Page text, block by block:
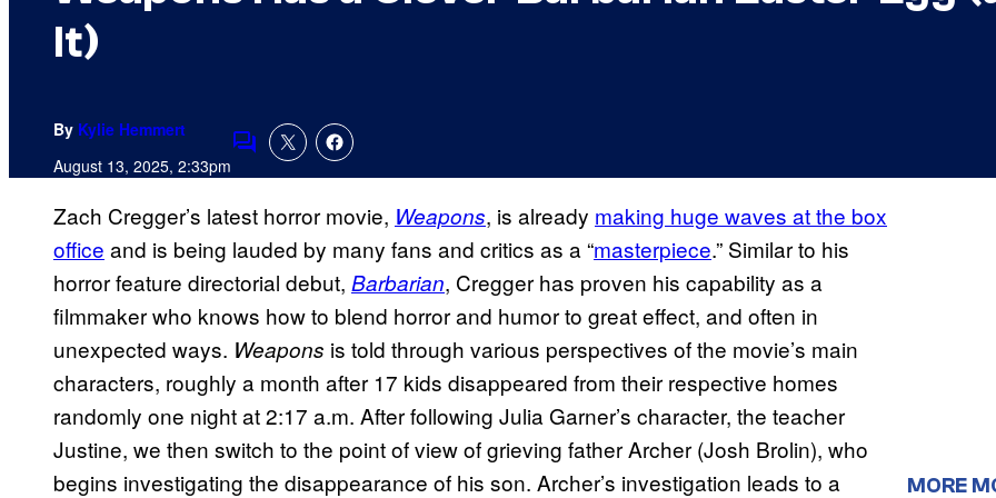
It)
By Kylie Hemmert
August 13, 2025, 2:33pmComments
Zach Cregger’s latest horror movie, Weapons, is already making huge waves at the box
office and is being lauded by many fans and critics as a “masterpiece.” Similar to his
horror feature directorial debut, Barbarian, Cregger has proven his capability as a
filmmaker who knows how to blend horror and humor to great effect, and often in
unexpected ways. Weapons is told through various perspectives of the movie’s main
characters, roughly a month after 17 kids disappeared from their respective homes
randomly one night at 2:17 a.m. After following Julia Garner’s character, the teacher
Justine, we then switch to the point of view of grieving father Archer (Josh Brolin), who
begins investigating the disappearance of his son. Archer’s investigation leads to a
MORE